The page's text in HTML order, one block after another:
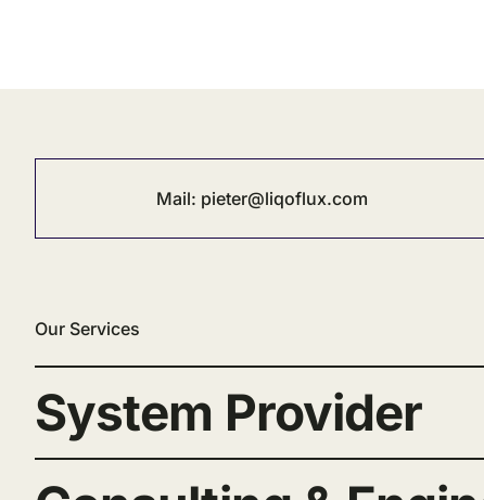
Mail: pieter@liqoflux.com
Our Services
System Provider